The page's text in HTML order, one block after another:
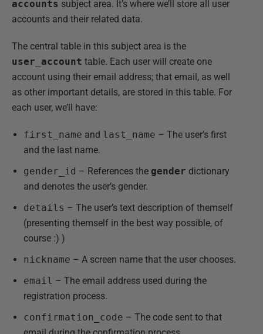
accounts subject area. It’s where we’ll store all user
accounts and their related data.
The central table in this subject area is the
user_account table. Each user will create one
account using their email address; that email, as well
as other important details, are stored in this table. For
each user, we’ll have:
first_name and last_name – The user’s first
and the last name.
gender_id – References the gender dictionary
and denotes the user’s gender.
details – The user’s text description of themself
(presenting themself in the best way possible, of
course :) )
nickname – A screen name that the user chooses.
email – The email address used during the
registration process.
confirmation_code – The code sent to that